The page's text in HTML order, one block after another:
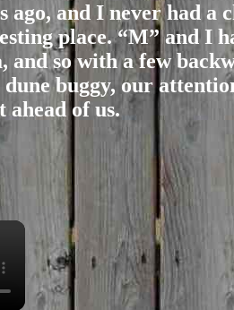
ago, and I never had a
place. “M” and I
and so with a few
buggy, our
ahead of us.